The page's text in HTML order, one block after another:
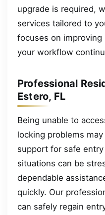
upgrade is required,
services tailored to
focuses on
your workflow
Professional
Estero, FL
Being unable to
locking problems
support for safe
situations can be
dependable
quickly. Our
can safely regain